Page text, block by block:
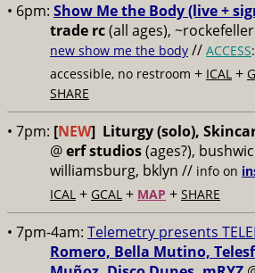
• 6pm: Show Me the Body (live +
trade rc(all ages),
new show me the body // ACCESS
accessible, no restroom + ICAL +
SHARE
• 7pm: [NEW] Liturgy (solo),
@erf studios(ages?),
williamsburg, bklyn // info on
ICAL + GCAL + MAP + SHARE
• 7pm-4am: Telemetry presents
Romero, Bella Mutino,